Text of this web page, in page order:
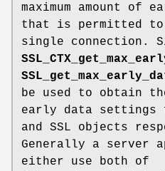
maximum amount of
that is permitted to
single connection.
be used to obtain
early data settings
and SSL objects
Generally a server
either use both of